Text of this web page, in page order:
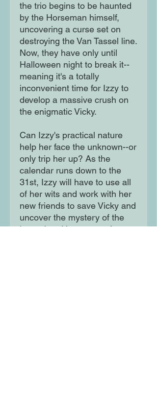
the trio begins to be haunted
by the Horseman himself,
uncovering a curse set on
destroying the Van Tassel line.
Now, they have only until
Halloween night to break it--
meaning it's a totally
inconvenient time for Izzy to
develop a massive crush on
the enigmatic Vicky.
Can Izzy's practical nature
help her face the unknown--or
only trip her up? As the
calendar runs down to the
31st, Izzy will have to use all
of her wits and work with her
new friends to save Vicky and
uncover the mystery of the
legendary Horseman of